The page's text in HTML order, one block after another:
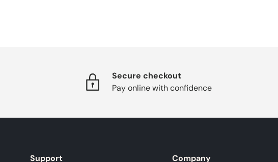
Secure checkout
Pay online with confidence
Support Company